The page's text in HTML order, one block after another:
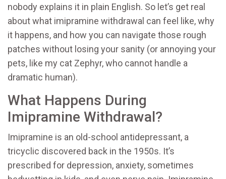
nobody explains it in plain English. So let’s get real
about what imipramine withdrawal can feel like, why
it happens, and how you can navigate those rough
patches without losing your sanity (or annoying your
pets, like my cat Zephyr, who cannot handle a
dramatic human).
What Happens During
Imipramine Withdrawal?
Imipramine is an old-school antidepressant, a
tricyclic discovered back in the 1950s. It’s
prescribed for depression, anxiety, sometimes